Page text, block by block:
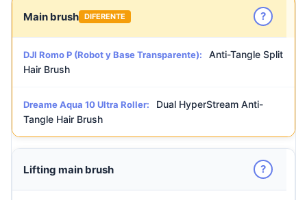
Main brush DIFERENTE ?
DJI Romo P (Robot y Base Transparente):
Anti-Tangle Split
Hair Brush
Dreame Aqua 10 Ultra Roller:
Dual HyperStream Anti-
Tangle Hair Brush
Lifting main brush ?